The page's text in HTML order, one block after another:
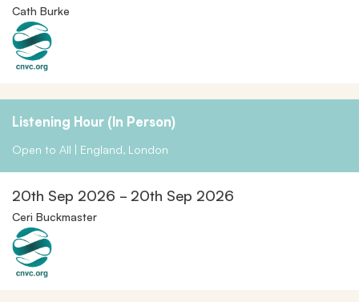
Cath Burke
Listening Hour (in Person)
Open to All | England, London
20th Sep 2026 - 20th Sep 2026
Ceri Buckmaster